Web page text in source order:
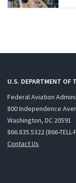
U.S. DEPARTMENT OF
Federal Aviation
800 Independence
Washington, DC 20591
866.835.5322 (866-TELL-
Contact Us